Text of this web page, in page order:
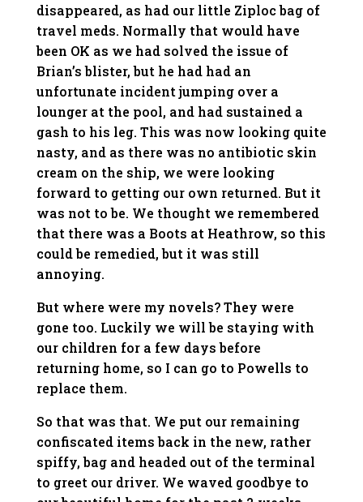
disappeared, as had our little Ziploc bag of
travel meds. Normally that would have
been OK as we had solved the issue of
Brian’s blister, but he had had an
unfortunate incident jumping over a
lounger at the pool, and had sustained a
gash to his leg. This was now looking quite
nasty, and as there was no antibiotic skin
cream on the ship, we were looking
forward to getting our own returned. But it
was not to be. We thought we remembered
that there was a Boots at Heathrow, so this
could be remedied, but it was still
annoying.
But where were my novels? They were
gone too. Luckily we will be staying with
our children for a few days before
returning home, so I can go to Powells to
replace them.
So that was that. We put our remaining
confiscated items back in the new, rather
spiffy, bag and headed out of the terminal
to greet our driver. We waved goodbye to